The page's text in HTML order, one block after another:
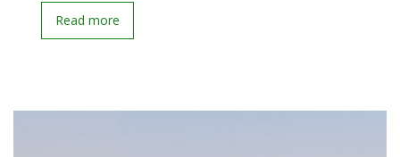
Read more